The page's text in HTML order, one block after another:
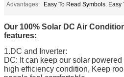
Advantages:
Easy To Read Symbols. Easy
Our 100% Solar DC Air
features:
1.DC and Inverter:
DC: It can keep our solar
high efficiency condition, Keep